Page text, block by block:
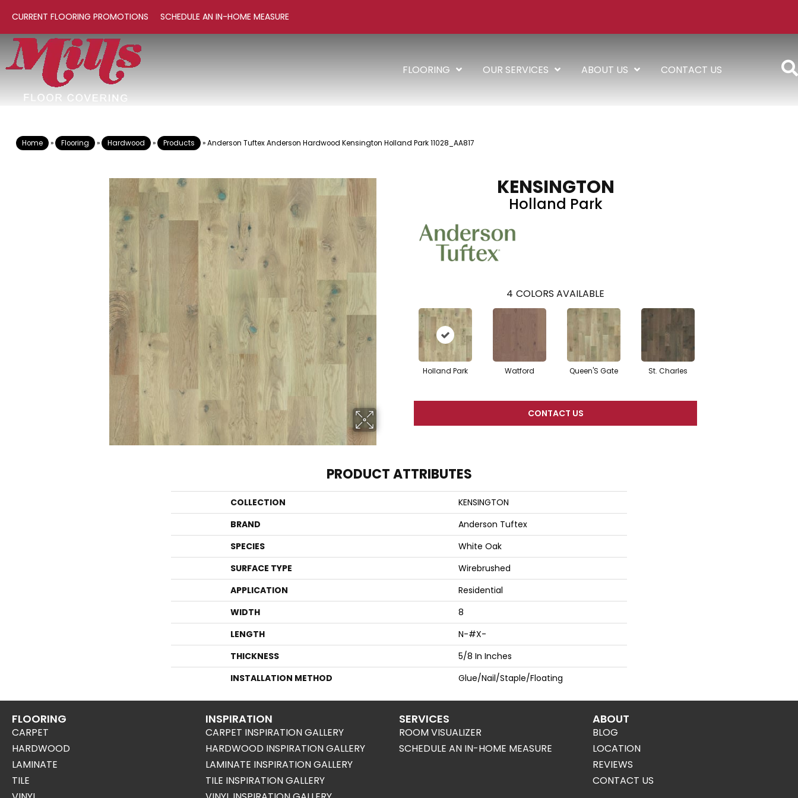
CURRENT FLOORING PROMOTIONS SCHEDULE AN IN-HOME MEASURE
FLOORING OUR SERVICES ABOUT US CONTACT US
Home » Flooring » Hardwood » Products »Anderson Tuftex Anderson Hardwood Kensington Holland Park 11028_AA817
KENSINGTON
Holland Park
4 COLORS AVAILABLE
Holland Park Watford Queen'S Gate St. Charles
CONTACT US
PRODUCT ATTRIBUTES
COLLECTION
KENSINGTON
BRAND
Anderson Tuftex
SPECIES
White Oak
SURFACE TYPE
Wirebrushed
APPLICATION
Residential
WIDTH
8
LENGTH
N-#X-
THICKNESS
5/8 In Inches
INSTALLATION METHOD
Glue/Nail/Staple/Floating
FLOORING
CARPET
HARDWOOD
LAMINATE
TILE
INSPIRATION
CARPET INSPIRATION GALLERY
HARDWOOD INSPIRATION GALLERY
LAMINATE INSPIRATION GALLERY
TILE INSPIRATION GALLERY
SERVICES
ROOM VISUALIZER
SCHEDULE AN IN-HOME MEASURE
ABOUT
BLOG
LOCATION
REVIEWS
CONTACT US